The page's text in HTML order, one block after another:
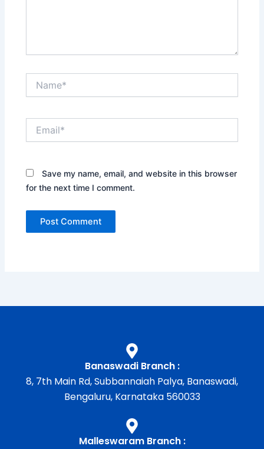
Save my name, email, and website in this browser
for the next time I comment.
Banaswadi Branch :
8, 7th Main Rd, Subbannaiah Palya, Banaswadi,
Bengaluru, Karnataka 560033
Malleswaram Branch :